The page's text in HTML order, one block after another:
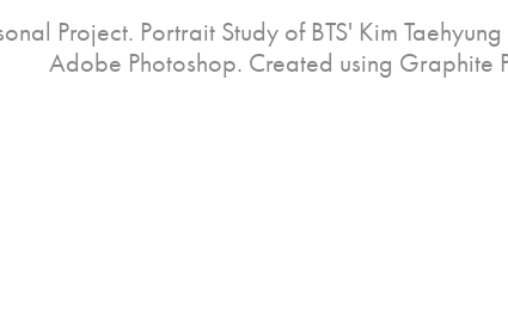
Project. Portrait Study of BTS' Kim
Adobe Photoshop. Created using Graphite